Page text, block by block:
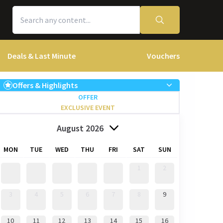
Deals & Last Minute Vouchers
Offers & Highlights
OFFER
EXCLUSIVE EVENT
August 2026
MON TUE WED THU FRI SAT SUN
9
10 11 12 13 14 15 16